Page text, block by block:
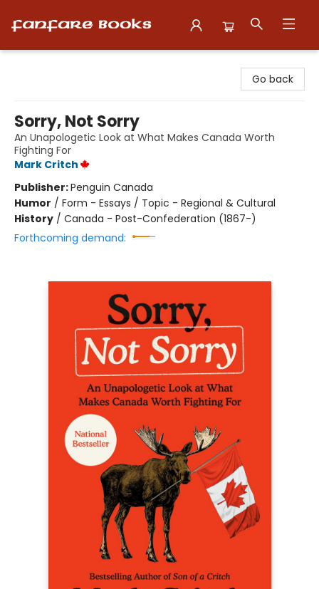
Go back
Sorry, Not Sorry
An Unapologetic Look at What Makes Canada Worth
Fighting For
Mark Critch
Publisher:Penguin Canada
Humor / Form - Essays / Topic - Regional & Cultural
History / Canada - Post-Confederation (1867-)
Forthcoming demand: